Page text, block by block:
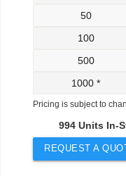
50
100
500
1000 *
Pricing is subject to
994 Units In-
REQUEST A